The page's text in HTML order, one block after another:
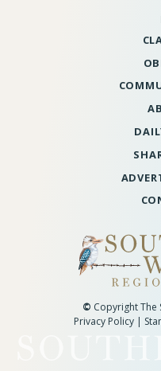
© Copyright The
Privacy Policy|